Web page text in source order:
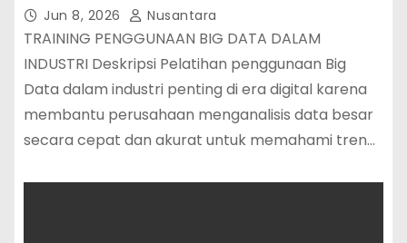
Jun 8, 2026 Nusantara
TRAINING PENGGUNAAN BIG DATA DALAM
INDUSTRI Deskripsi Pelatihan penggunaan Big
Data dalam industri penting di era digital karena
membantu perusahaan menganalisis data besar
secara cepat dan akurat untuk memahami tren…